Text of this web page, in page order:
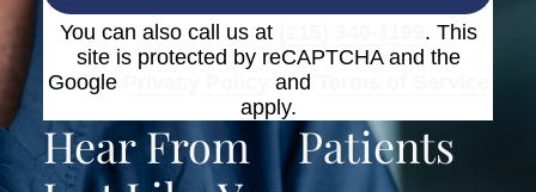
You can also call us at
. This
site is protected by reCAPTCHA and the
Google
and
apply.
Hear FromPatients